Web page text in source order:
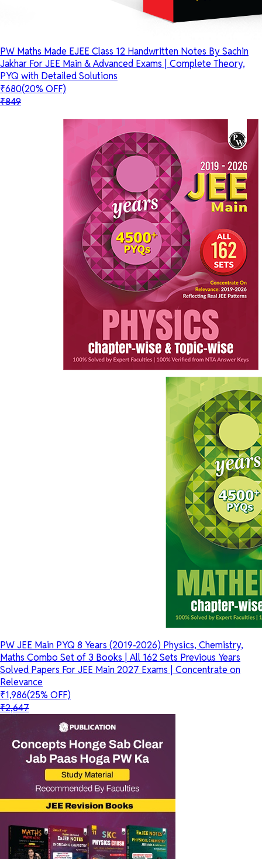
PW Maths Made EJEE Class 12 Handwritten Notes By Sachin
Jakhar For JEE Main & Advanced Exams | Complete Theory,
PYQ with Detailed Solutions
₹680(20% OFF)
₹849
PW JEE Main PYQ 8 Years (2019-2026) Physics, Chemistry,
Maths Combo Set of 3 Books | All 162 Sets Previous Years
Solved Papers For JEE Main 2027 Exams | Concentrate on
Relevance
₹1,986(25% OFF)
₹2,647